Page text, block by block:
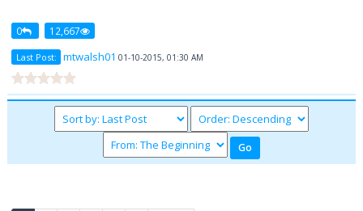
0 12,667
Last Post: mtwalsh01 01-10-2015, 01:30 AM